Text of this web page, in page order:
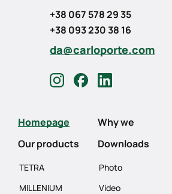
+38 067 578 29 35
+38 093 230 38 16
da@carloporte.com
Homepage Why we
Our products
TETRA
MILLENIUM
Downloads
Photo
Video